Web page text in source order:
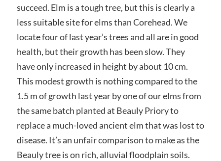
succeed. Elm is a tough tree, but this is clearly a
less suitable site for elms than Corehead. We
locate four of last year’s trees and all are in good
health, but their growth has been slow. They
have only increased in height by about 10 cm.
This modest growth is nothing compared to the
1.5 m of growth last year by one of our elms from
the same batch planted at Beauly Priory to
replace a much-loved ancient elm that was lost to
disease. It’s an unfair comparison to make as the
Beauly tree is on rich, alluvial floodplain soils.